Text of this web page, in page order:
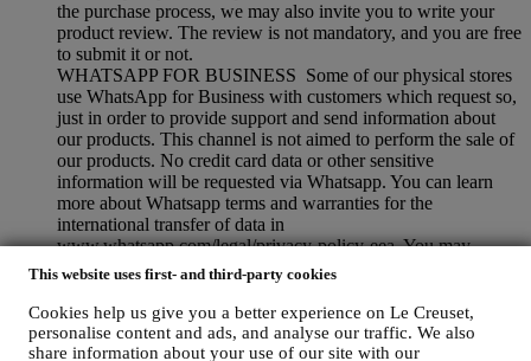
This website uses first- and third-party cookies
Cookies help us give you a better experience on Le Creuset,
personalise content and ads, and analyse our traffic. We also
share information about your use of our site with our
the purchase process, we may also invite you to write your
product review. The review is not mandatory, and you are free
to submit it or not.
WHATSAPP FOR BUSINESS Some of our physical stores
use WhatsApp for Business with customers which request so,
just in order to provide support and send information about
our products. This channel is not aimed to perform the sale of
our products. No credit card data or other sensitive
information will be requested via Whatsapp. You can learn
more about Whatsapp terms and warranties for the
international transfer of data in
www.whatsapp.com/legal/privacy-policy-eea. You may
exercise your data protection rights, including to revoke/opt
out and the erasure of the data, by contacting your store or at
privacy@lecreuset.com. Data retentio by WhatsApp is
covered in the App privacy policy; Le Creuset will delete
such information after 1 (one) year.